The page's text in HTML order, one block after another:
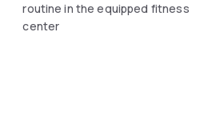
routine in the equipped fitness
center